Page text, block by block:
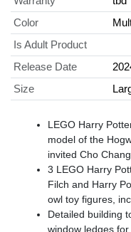
Color
Is Adult Product
Release Date
Size
LEGO Harry
model of the
invited Cho
3 LEGO Harry
Filch and Harry
owl toy figures,
Detailed building
window ledges